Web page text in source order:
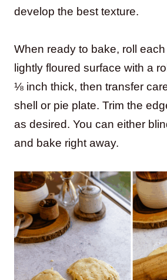
develop the best texture.
When ready to bake, roll
lightly floured surface with a
⅛ inch thick, then transfer
shell or pie plate. Trim the
as desired. You can either
and bake right away.